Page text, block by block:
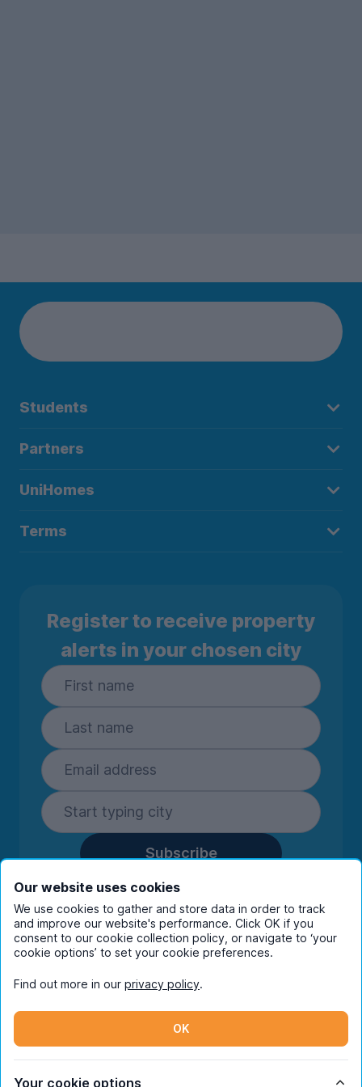
Students
Partners
UniHomes
Terms
Register to receive property
alerts in your chosen city
Subscribe
By entering your details you are confirming
you're happy to receive marketing
communications from UniHomes and its group
companies.View ourprivacy policy.
Instagram
© Copyright 2026 UniHomes. All rights reserved.
Our website uses cookies
We use cookies to gather and store data in order to track
and improve our website's performance. Click OK if you
consent to our cookie collection policy, or navigate to ‘your
cookie options’ to set your cookie preferences.
Find out more in our privacy policy.
OK
Your cookie options